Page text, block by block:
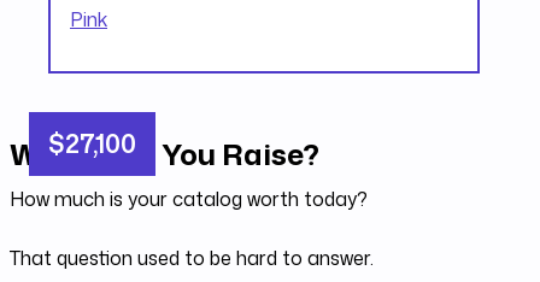
Pink
$27,100
What Can You Raise?
How much is your catalog worth today?
That question used to be hard to answer.